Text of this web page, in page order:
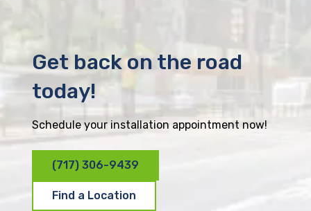
Get back on the road
today!
Schedule your installation appointment now!
(717) 306-9439
Find a Location